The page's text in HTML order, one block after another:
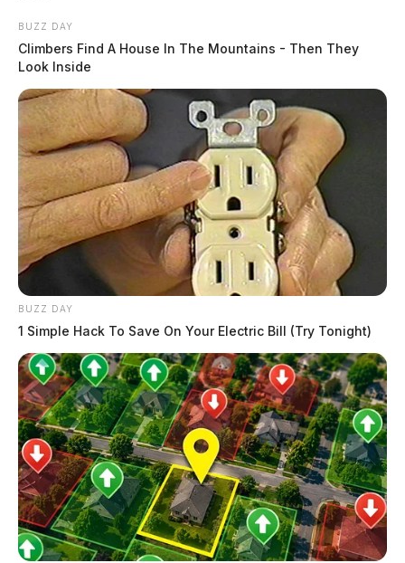
BUZZ DAY
Climbers Find A House In The Mountains - Then They
Look Inside
BUZZ DAY
1 Simple Hack To Save On Your Electric Bill (Try Tonight)